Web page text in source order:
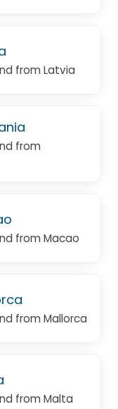
from Latvia
from
from Macao
from Mallorca
from Malta